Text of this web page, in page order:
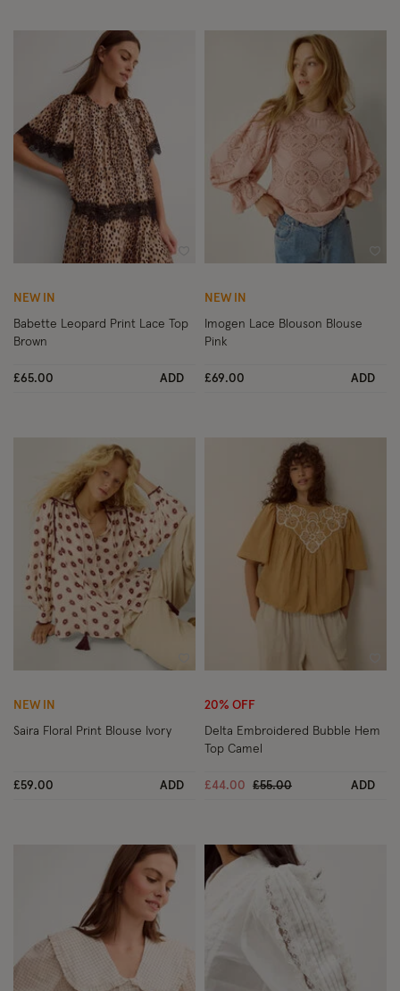
NEW IN
Babette Leopard Print Lace Top
Brown
£65.00 ADD
NEW IN
Imogen Lace Blouson Blouse
Pink
£69.00 ADD
Wishlist
NEW IN
Saira Floral Print Blouse Ivory
£59.00 ADD
20% OFF
Delta Embroidered Bubble Hem
Top Camel
£44.00 Price reduced from
£55.00to ADD